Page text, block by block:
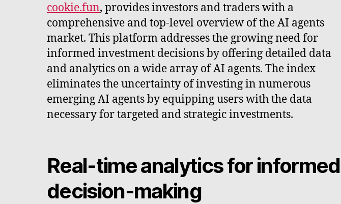
cookie.fun, provides investors and traders with a
comprehensive and top-level overview of the AI agents
market. This platform addresses the growing need for
informed investment decisions by offering detailed data
and analytics on a wide array of AI agents. The index
eliminates the uncertainty of investing in numerous
emerging AI agents by equipping users with the data
necessary for targeted and strategic investments.
Real-time analytics for informed
decision-making